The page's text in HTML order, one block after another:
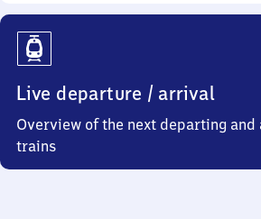
Live departure / arrival
Overview of the next departing
trains